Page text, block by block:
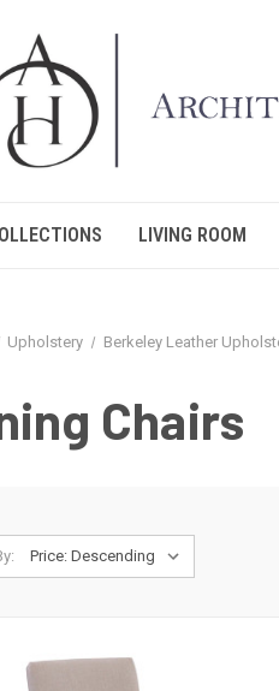
LIVING ROOM
Upholstery Berkeley Leather
Chairs